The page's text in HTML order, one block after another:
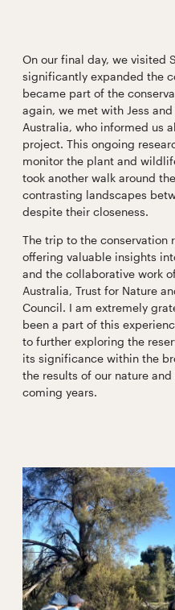
On our final day, we visited
significantly expanded the
became part of the
again, we met with Jess
Australia, who informed us
project. This ongoing
monitor the plant and
took another walk around
contrasting landscapes
despite their closeness.
The trip to the conservation
offering valuable insights
and the collaborative work
Australia, Trust for Nature
Council. I am extremely
been a part of this
to further exploring the
its significance within the
the results of our nature
coming years.